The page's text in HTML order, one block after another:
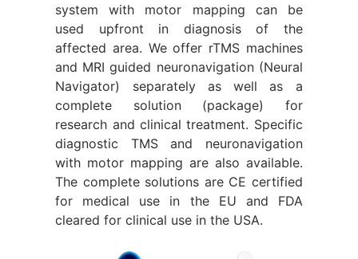
system with motor mapping can be
used upfront in diagnosis of the
affected area. We offer rTMS machines
and MRI guided neuronavigation (Neural
Navigator) separately as well as a
complete solution (package) for
research and clinical treatment. Specific
diagnostic TMS and neuronavigation
with motor mapping are also available.
The complete solutions are CE certified
for medical use in the EU and FDA
cleared for clinical use in the USA.